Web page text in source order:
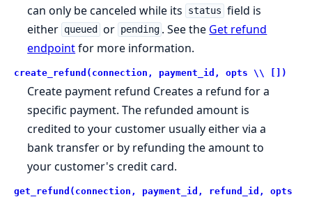
can only be canceled while its
status field is
either queued or pending . See the Get refund
endpointfor more information.
create_refund(connection, payment_id, opts \\ [])
Create payment refund Creates a refund for a
specific payment. The refunded amount is
credited to your customer usually either via a
bank transfer or by refunding the amount to
your customer's credit card.
get_refund(connection, payment_id, refund_id, opts